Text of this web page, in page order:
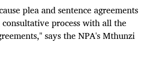
plea and sentence agreements
process with all the
says the NPA's Mthunzi